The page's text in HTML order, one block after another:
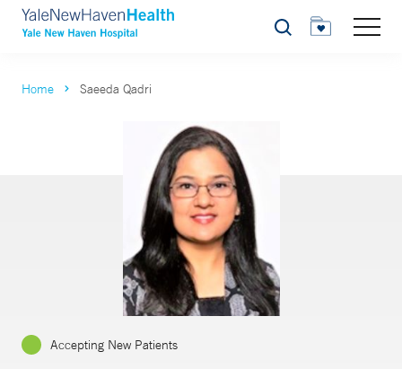
Search
Home Saeeda Qadri
Accepting New Patients